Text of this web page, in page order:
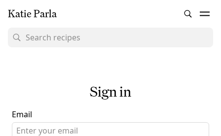
Katie Parla
Sign in
Email